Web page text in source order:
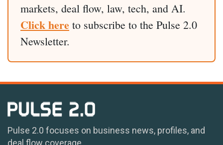
markets, deal flow, law, tech, and AI.
Click here to subscribe to the Pulse 2.0
Newsletter.
Pulse 2.0 focuses on business news, profiles, and
deal flow coverage.